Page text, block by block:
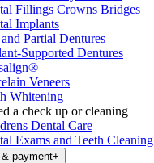
Fillings Crowns Bridges
Implants
Partial Dentures
Supported Dentures
Veneers
Whitening
a check up or cleaning
Dental Care
Exams and Teeth Cleaning
& payment+